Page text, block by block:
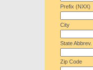
Prefix (NXX)
City
State Abbrev.
Zip Code